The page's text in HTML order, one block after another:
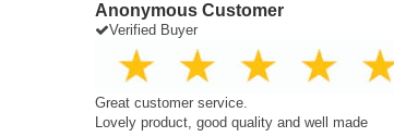
Anonymous Customer
Verified Buyer
Great customer service.
Lovely product, good quality and well made